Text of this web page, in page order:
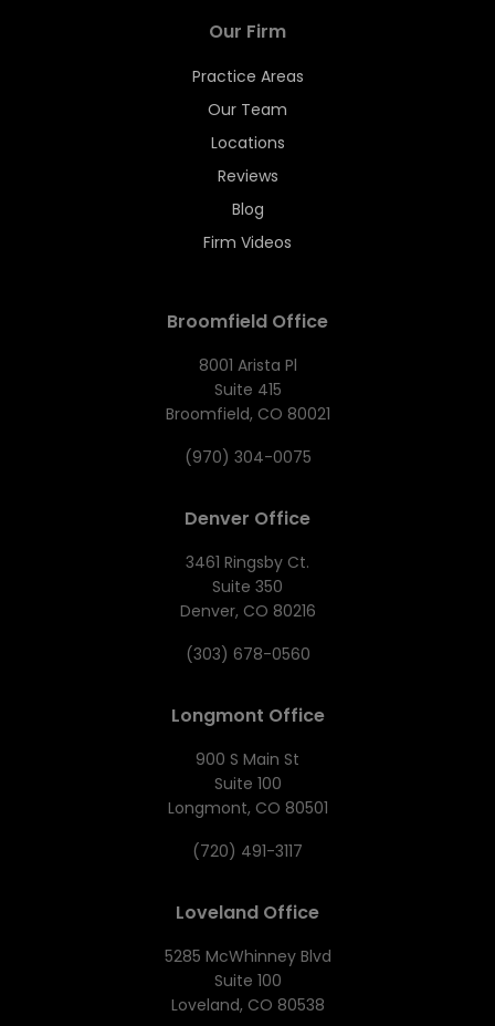
Our Firm
Practice Areas
Our Team
Locations
Reviews
Blog
Firm Videos
Broomfield Office
8001 Arista Pl
Suite 415
Broomfield, CO 80021
(970) 304-0075
Denver Office
3461 Ringsby Ct.
Suite 350
Denver, CO 80216
(303) 678-0560
Longmont Office
900 S Main St
Suite 100
Longmont, CO 80501
(720) 491-3117
Loveland Office
5285 McWhinney Blvd
Suite 100
Loveland, CO 80538